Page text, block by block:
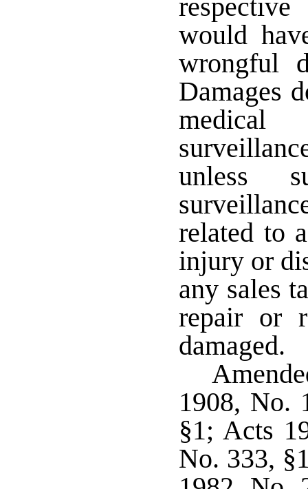
would
wrongful
Damages
unless
related to
injury or
any sales
repair or
damaged.
1908, No.
§1; Acts
No. 333,